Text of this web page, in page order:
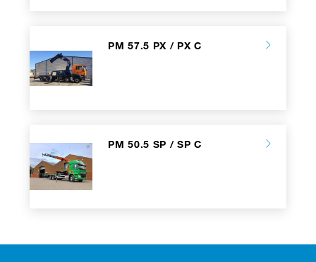
PM 57.5 PX / PX C
PM 50.5 SP / SP C